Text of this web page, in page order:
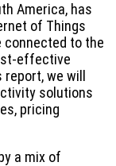
America, has
of Things
connected to the
effective
we will
solutions
pricing
a mix of